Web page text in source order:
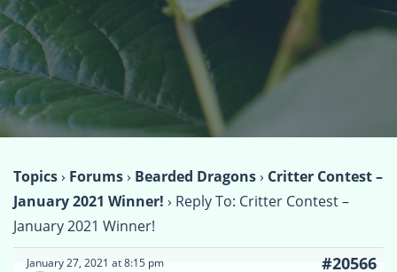
Topics› Forums› Bearded Dragons› Critter Contest –
January 2021 Winner! › Reply To: Critter Contest –
January 2021 Winner!
January 27, 2021 at 8:15 pm #20566